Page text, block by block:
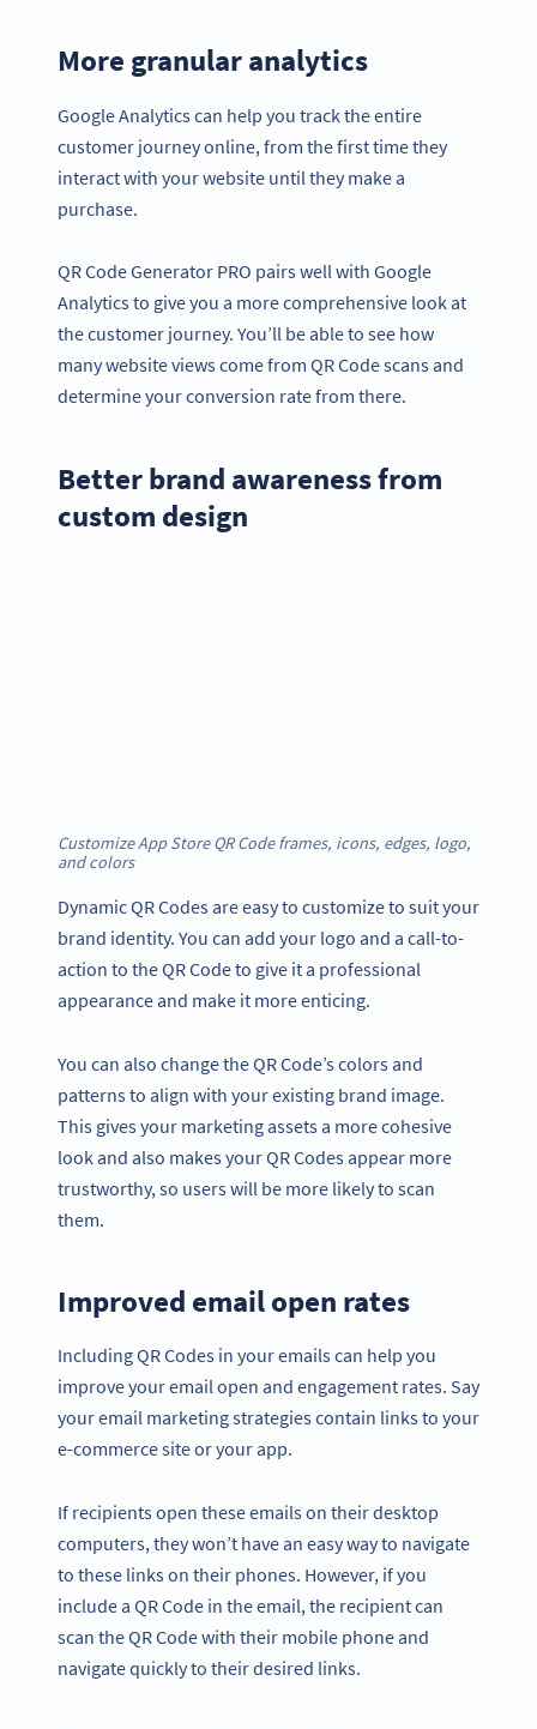
More granular analytics
Google Analytics can help you track the entire
customer journey online, from the first time they
interact with your website until they make a
purchase.
QR Code Generator PRO pairs well with Google
Analytics to give you a more comprehensive look at
the customer journey. You’ll be able to see how
many website views come from QR Code scans and
determine your conversion rate from there.
Better brand awareness from
custom design
Customize App Store QR Code frames, icons, edges, logo,
and colors
Dynamic QR Codes are easy to customize to suit your
brand identity. You can add your logo and a call-to-
action to the QR Code to give it a professional
appearance and make it more enticing.
You can also change the QR Code’s colors and
patterns to align with your existing brand image.
This gives your marketing assets a more cohesive
look and also makes your QR Codes appear more
trustworthy, so users will be more likely to scan
them.
Improved email open rates
Including QR Codes in your emails can help you
improve your email open and engagement rates. Say
your email marketing strategies contain links to your
e-commerce site or your app.
If recipients open these emails on their desktop
computers, they won’t have an easy way to navigate
to these links on their phones. However, if you
include a QR Code in the email, the recipient can
scan the QR Code with their mobile phone and
navigate quickly to their desired links.